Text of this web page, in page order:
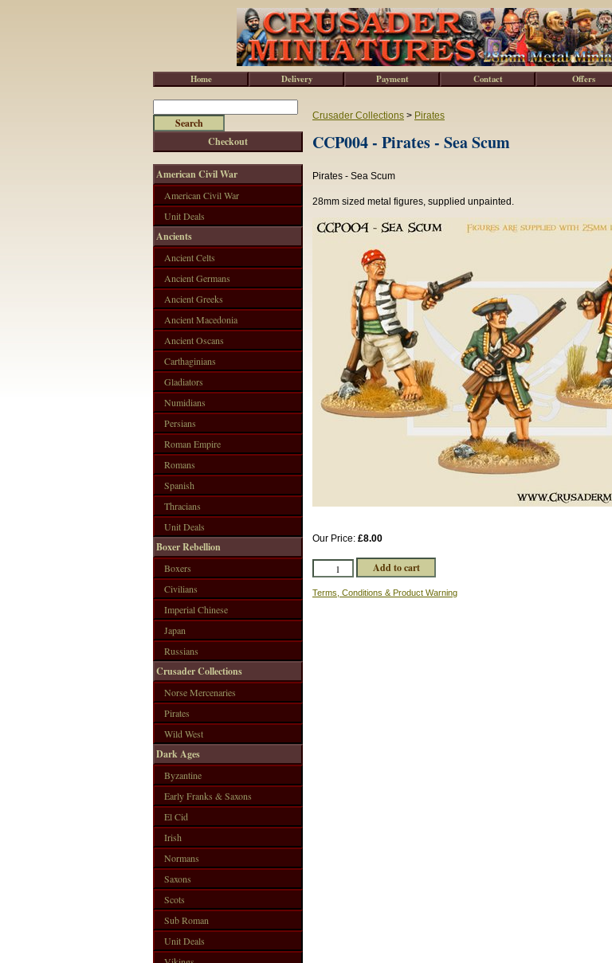
Crusader Collections > Pirates
CCP004 - Pirates - Sea Scum
Pirates - Sea Scum
28mm sized metal figures, supplied unpainted.
Our Price: £8.00
Terms, Conditions & Product Warning
Checkout
American Civil War
American Civil War
Unit Deals
Ancients
Ancient Celts
Ancient Germans
Ancient Greeks
Ancient Macedonia
Ancient Oscans
Carthaginians
Gladiators
Numidians
Persians
Roman Empire
Romans
Spanish
Thracians
Unit Deals
Boxer Rebellion
Boxers
Civilians
Imperial Chinese
Japan
Russians
Crusader Collections
Norse Mercenaries
Pirates
Wild West
Dark Ages
Byzantine
Early Franks & Saxons
El Cid
Irish
Normans
Saxons
Scots
Sub Roman
Unit Deals
Home Delivery Payment Contact Offers